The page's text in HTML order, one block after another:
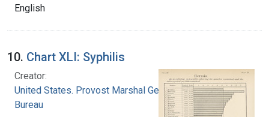
English
10. Chart XLI: Syphilis
Creator:
United States. Provost Marshal General's
Bureau